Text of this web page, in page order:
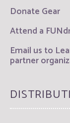
Donate Gear
Attend a
Email us to
partner